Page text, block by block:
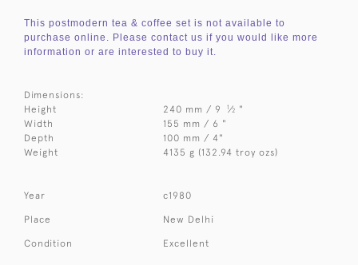
This postmodern tea & coffee set is not available to
purchase online. Please contact us if you would like more
information or are interested to buy it.
Dimensions:
Height
240 mm / 9 1⁄2 "
Width
155 mm / 6 "
Depth
100 mm / 4"
Weight
4135 g (132.94 troy ozs)
Year c1980
Place New Delhi
Condition Excellent